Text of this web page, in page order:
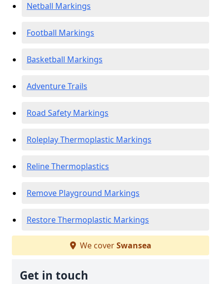
Netball Markings
Football Markings
Basketball Markings
Adventure Trails
Road Safety Markings
Roleplay Thermoplastic Markings
Reline Thermoplastics
Remove Playground Markings
Restore Thermoplastic Markings
We coverSwansea
Get in touch